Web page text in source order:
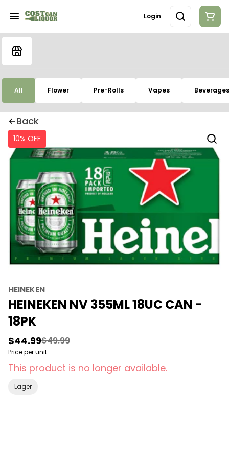
Login
All Flower Pre-Rolls Vapes Beverages
Back
10% OFF
HEINEKEN
HEINEKEN NV 355ML 18UC CAN -
18PK
$44.99$49.99
Price per unit
This product is no longer available.
Lager